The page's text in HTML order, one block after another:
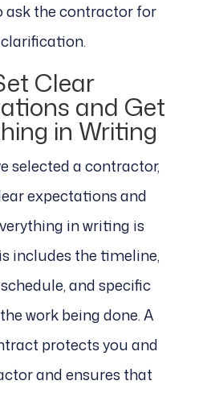
ask the contractor for
clarification.
Clear
and Get
in Writing
selected a contractor,
expectations and
in writing is
includes the timeline,
and specific
work being done. A
protects you and
and ensures that